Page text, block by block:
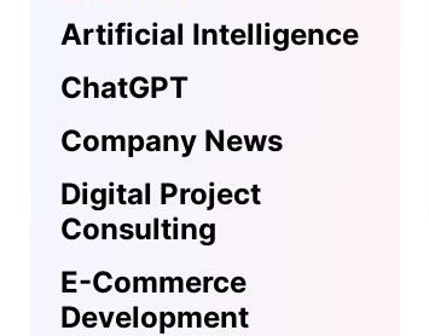
Artificial Intelligence
ChatGPT
Company News
Digital Project
Consulting
E-Commerce
Development